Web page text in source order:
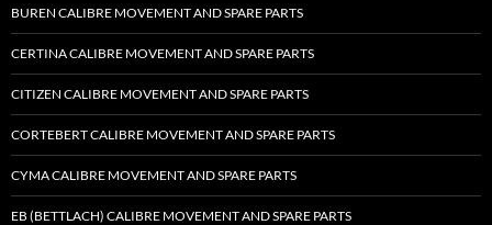
BUREN CALIBRE MOVEMENT AND SPARE PARTS
CERTINA CALIBRE MOVEMENT AND SPARE PARTS
CITIZEN CALIBRE MOVEMENT AND SPARE PARTS
CORTEBERT CALIBRE MOVEMENT AND SPARE PARTS
CYMA CALIBRE MOVEMENT AND SPARE PARTS
EB (BETTLACH) CALIBRE MOVEMENT AND SPARE PARTS